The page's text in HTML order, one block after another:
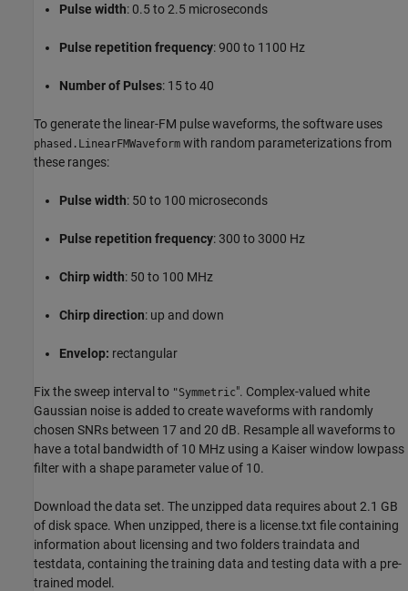
Pulse width: 0.5 to 2.5 microseconds
Pulse repetition frequency: 900 to 1100 Hz
Number of Pulses: 15 to 40
To generate the linear-FM pulse waveforms, the software uses
phased.LinearFMWaveform with random parameterizations from
these ranges:
Pulse width: 50 to 100 microseconds
Pulse repetition frequency: 300 to 3000 Hz
Chirp width: 50 to 100 MHz
Chirp direction: up and down
Envelop: rectangular
Fix the sweep interval to "Symmetric". Complex-valued white
Gaussian noise is added to create waveforms with randomly
chosen SNRs between 17 and 20 dB. Resample all waveforms to
have a total bandwidth of 10 MHz using a Kaiser window lowpass
filter with a shape parameter value of 10.
Download the data set. The unzipped data requires about 2.1 GB
of disk space. When unzipped, there is a license.txt file containing
information about licensing and two folders traindata and
testdata, containing the training data and testing data with a pre-
trained model.